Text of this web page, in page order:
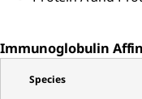
Immunoglobulin
Species